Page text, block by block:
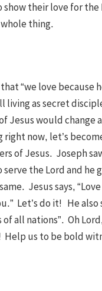
their love for the
thing.
“we love because
living as secret
Jesus would change
right now, let’s
of Jesus. Joseph
the Lord and he
Jesus says,
Let’s do it! He also
of all nations”. Oh
Help us to be bold